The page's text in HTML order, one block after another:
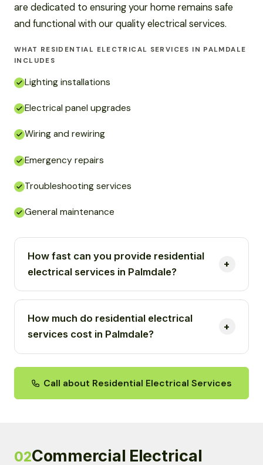
are dedicated to ensuring your home remains safe
and functional with our quality electrical services.
WHAT RESIDENTIAL ELECTRICAL SERVICES IN PALMDALE
INCLUDES
Lighting installations
Electrical panel upgrades
Wiring and rewiring
Emergency repairs
Troubleshooting services
General maintenance
How fast can you provide residential
electrical services in Palmdale?
How much do residential electrical
services cost in Palmdale?
Call about Residential Electrical Services
02Commercial Electrical